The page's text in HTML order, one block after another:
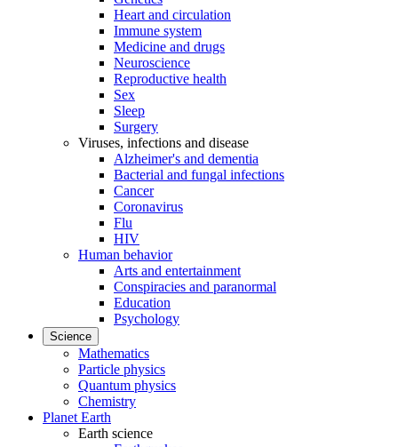
Heart and circulation
Immune system
Medicine and drugs
Neuroscience
Reproductive health
Sex
Sleep
Surgery
Viruses, infections and disease
Alzheimer's and dementia
Bacterial and fungal infections
Cancer
Coronavirus
Flu
HIV
Human behavior
Arts and entertainment
Conspiracies and paranormal
Education
Psychology
Science
Mathematics
Particle physics
Quantum physics
Chemistry
Planet Earth
Earth science